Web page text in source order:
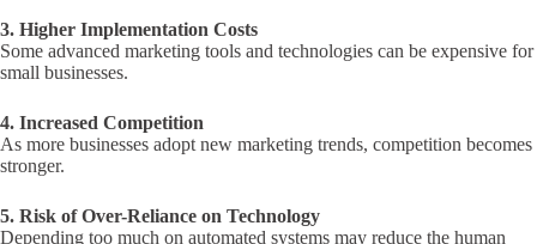
3. Higher Implementation Costs
Some advanced marketing tools and technologies can be expensive for
small businesses.
4. Increased Competition
As more businesses adopt new marketing trends, competition becomes
stronger.
5. Risk of Over-Reliance on Technology
Depending too much on automated systems may reduce the human